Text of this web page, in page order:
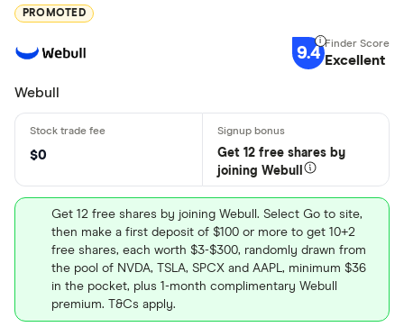
PROMOTED
9.4 Excellent
Webull
$0
Get 12 free shares by
joining Webull
Get 12 free shares by joining Webull. Select Go to site,
then make a first deposit of $100 or more to get 10+2
free shares, each worth $3-$300, randomly drawn from
the pool of NVDA, TSLA, SPCX and AAPL, minimum $36
in the pocket, plus 1-month complimentary Webull
premium. T&Cs apply.